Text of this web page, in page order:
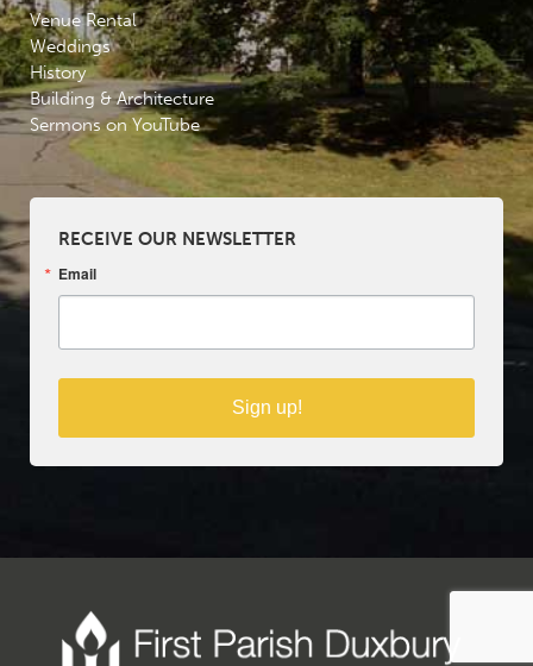
Venue Rental
Weddings
History
Building & Architecture
Sermons on YouTube
RECEIVE OUR NEWSLETTER
Email
Sign up!